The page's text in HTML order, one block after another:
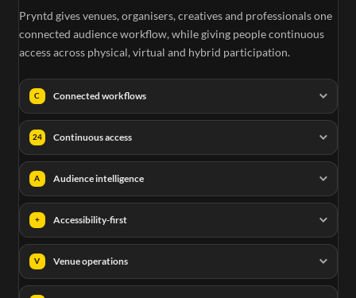
Pryntd gives venues, organisers, creatives and professionals one
connected audience workflow, while giving people continuous
access across physical, virtual and hybrid participation.
C Connected workflows
24 Continuous access
A Audience intelligence
+ Accessibility-first
V Venue operations